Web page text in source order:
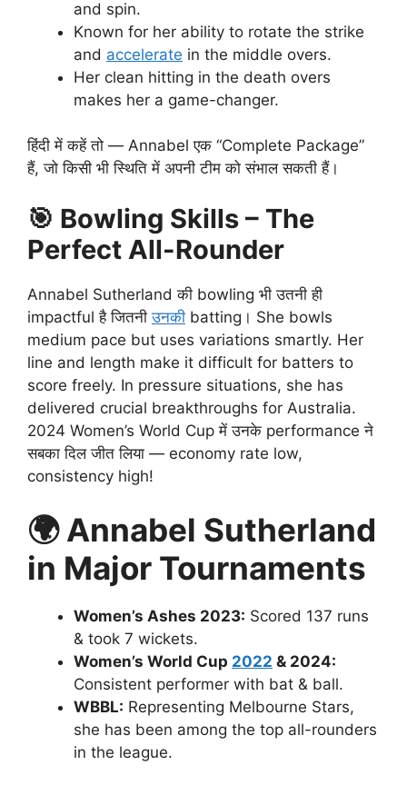
and spin.
Known for her ability to rotate the strike
and accelerate in the middle overs.
Her clean hitting in the death overs
makes her a game-changer.
हिंदी में कहें तो — Annabel एक “Complete Package”
हैं, जो किसी भी स्थिति में अपनी टीम को संभाल सकती हैं।
🎯 Bowling Skills – The
Perfect All-Rounder
Annabel Sutherland की bowling भी उतनी ही
impactful है जितनीउनकी batting। She bowls
medium pace but uses variations smartly. Her
line and length make it difficult for batters to
score freely. In pressure situations, she has
delivered crucial breakthroughs for Australia.
2024 Women’s World Cup में उनके performance ने
सबका दिल जीत लिया — economy rate low,
consistency high!
🌍Annabel Sutherland
in Major Tournaments
Women’s Ashes 2023: Scored 137 runs
& took 7 wickets.
Women’s World Cup 2022 & 2024:
Consistent performer with bat & ball.
WBBL: Representing Melbourne Stars,
she has been among the top all-rounders
in the league.